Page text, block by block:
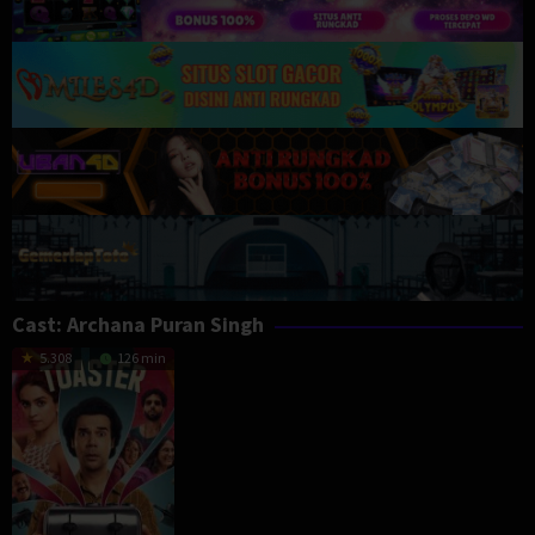
Cast: Archana Puran Singh
5.308 126 min